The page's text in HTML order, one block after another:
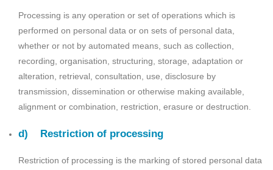
Processing is any operation or set of operations which is
performed on personal data or on sets of personal data,
whether or not by automated means, such as collection,
recording, organisation, structuring, storage, adaptation or
alteration, retrieval, consultation, use, disclosure by
transmission, dissemination or otherwise making available,
alignment or combination, restriction, erasure or destruction.
d) Restriction of processing
Restriction of processing is the marking of stored personal data